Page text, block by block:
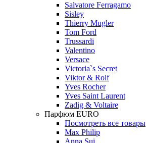
Salvatore Ferragamo
Sisley
Thierry Mugler
Tom Ford
Trussardi
Valentino
Versace
Victoria`s Secret
Viktor & Rolf
Yves Rocher
Yves Saint Laurent
Zadig & Voltaire
Парфюм EURO
Посмотреть все товары
Max Philip
Anna Sui